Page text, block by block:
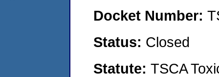
Docket Number:
Status: Closed
Statute: TSCA